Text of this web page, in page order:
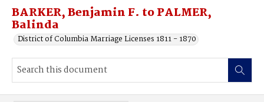
BARKER, Benjamin F. to PALMER,
Balinda
District of Columbia Marriage Licenses 1811 - 1870